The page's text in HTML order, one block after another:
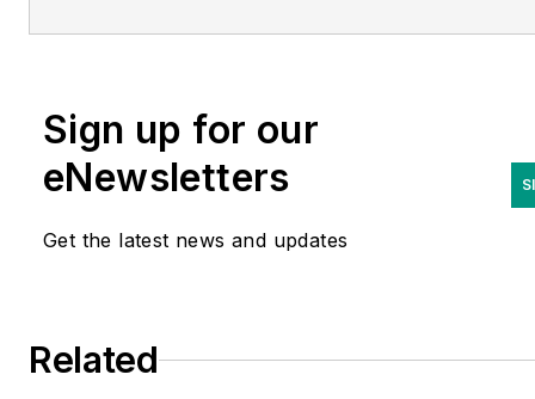
Inc.,which designed,
laparoscopic devices and
neurosurgical instruments.
decades of experience in
Sign up for our
eNewsletters
Get the latest news and updates
Related